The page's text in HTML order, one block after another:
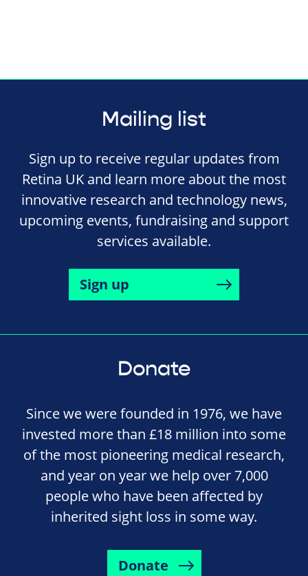
Mailing list
Sign up to receive regular updates from
Retina UK and learn more about the most
innovative research and technology news,
upcoming events, fundraising and support
services available.
Sign up
Donate
Since we were founded in 1976, we have
invested more than £18 million into some
of the most pioneering medical research,
and year on year we help over 7,000
people who have been affected by
inherited sight loss in some way.
Donate